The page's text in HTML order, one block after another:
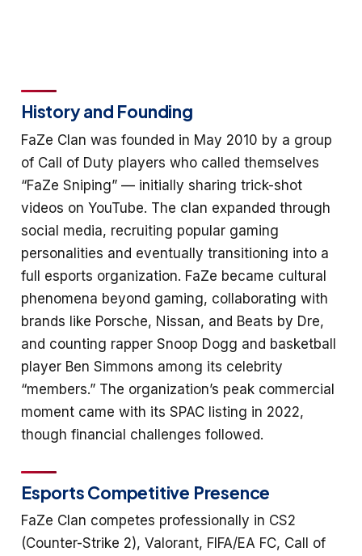
History and Founding
FaZe Clan was founded in May 2010 by a group
of Call of Duty players who called themselves
“FaZe Sniping” — initially sharing trick-shot
videos on YouTube. The clan expanded through
social media, recruiting popular gaming
personalities and eventually transitioning into a
full esports organization. FaZe became cultural
phenomena beyond gaming, collaborating with
brands like Porsche, Nissan, and Beats by Dre,
and counting rapper Snoop Dogg and basketball
player Ben Simmons among its celebrity
“members.” The organization’s peak commercial
moment came with its SPAC listing in 2022,
though financial challenges followed.
Esports Competitive Presence
FaZe Clan competes professionally in CS2
(Counter-Strike 2), Valorant, FIFA/EA FC, Call of